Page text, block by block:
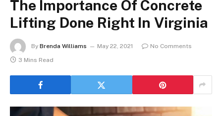
The Importance Of Concrete
Lifting Done Right In Virginia
By Brenda Williams May 22, 2021
No Comments
3 Mins Read